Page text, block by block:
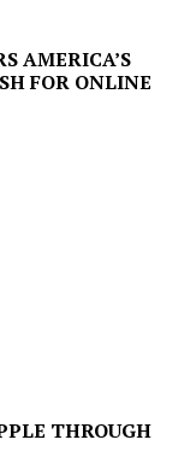
AMERICA’S
FOR ONLINE
THROUGH